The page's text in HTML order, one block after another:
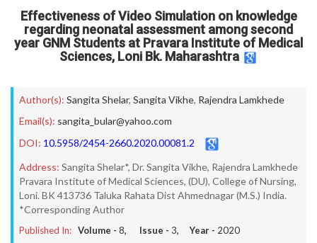
Effectiveness of Video Simulation on knowledge
regarding neonatal assessment among second
year GNM Students at Pravara Institute of Medical
Sciences, Loni Bk. Maharashtra
Author(s): Sangita Shelar, Sangita Vikhe, Rajendra Lamkhede
Email(s): sangita_bular@yahoo.com
DOI: 10.5958/2454-2660.2020.00081.2
Address: Sangita Shelar*, Dr. Sangita Vikhe, Rajendra Lamkhede
Pravara Institute of Medical Sciences, (DU), College of Nursing,
Loni. BK 413736 Taluka Rahata Dist Ahmednagar (M.S.) India.
*Corresponding Author
Published In: Volume - 8, Issue - 3, Year - 2020